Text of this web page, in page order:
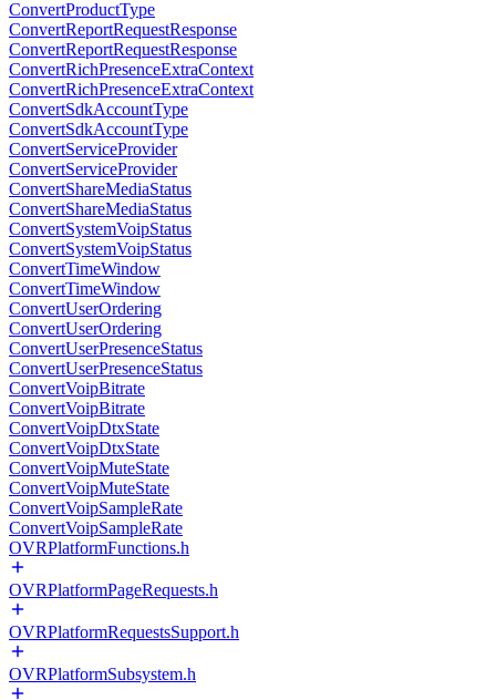
ConvertProductType
ConvertReportRequestResponse
ConvertReportRequestResponse
ConvertRichPresenceExtraContext
ConvertRichPresenceExtraContext
ConvertSdkAccountType
ConvertSdkAccountType
ConvertServiceProvider
ConvertServiceProvider
ConvertShareMediaStatus
ConvertShareMediaStatus
ConvertSystemVoipStatus
ConvertSystemVoipStatus
ConvertTimeWindow
ConvertTimeWindow
ConvertUserOrdering
ConvertUserOrdering
ConvertUserPresenceStatus
ConvertUserPresenceStatus
ConvertVoipBitrate
ConvertVoipBitrate
ConvertVoipDtxState
ConvertVoipDtxState
ConvertVoipMuteState
ConvertVoipMuteState
ConvertVoipSampleRate
ConvertVoipSampleRate
OVRPlatformFunctions.h
OVRPlatformPageRequests.h
OVRPlatformRequestsSupport.h
OVRPlatformSubsystem.h